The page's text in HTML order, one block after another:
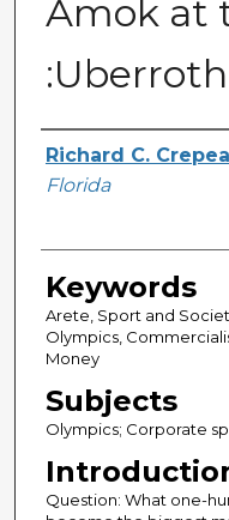
Amok at
Author
Richard C.
Florida
Keywords
Arete, Sport and
Olympics,
Money
Subjects
Olympics; Corporate
Question: What one-